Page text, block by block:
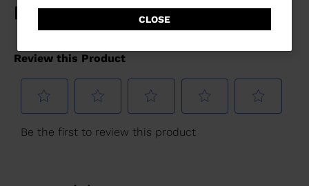
website
version
for
We
recommend
visiting
CLOSE